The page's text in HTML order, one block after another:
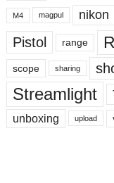
M4 magpul nikon
Pistol range
scope sharing
Streamlight
unboxing upload